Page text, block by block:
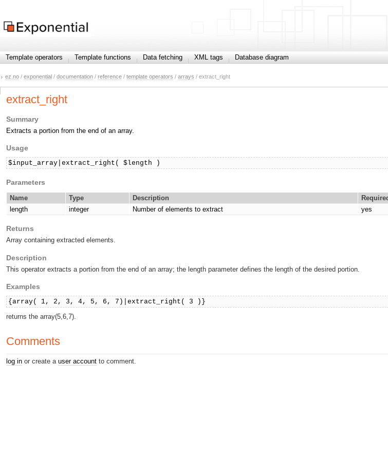
Template operators Template functions Data fetching XML tags Database diagram
ez.no / exponential / documentation / reference / template operators / arrays / extract_right
extract_right
Summary
Extracts a portion from the end of an array.
Usage
$input_array|extract_right( $length )
Parameters
Name Type Description
length
integer Number of elements to extract yes
Returns
Array containing extracted elements.
Description
This operator extracts a portion from the end of an array; the length parameter defines the length of the desired portion.
Examples
{array( 1, 2, 3, 4, 5, 6, 7)|extract_right( 3 )}
returns the array(5,6,7).
Comments
log in or create a user account to comment.